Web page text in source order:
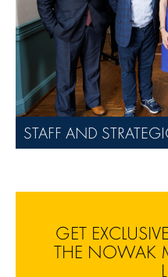
STAFF AND
GET
THE NOWAK